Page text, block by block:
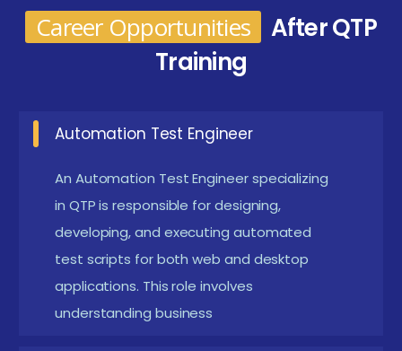
robust enterprise-level testing solutions. Additionally,
professionals with strong communication and
leadership skills may grow into roles such as Test
functional teams and collaborating with
like banking, healthcare, and ERP systems where
legacy applications prevail, QTP/UFT experts often
test suites.
The Requirements for Learning QTP Course in
Career Opportunities
After QTP
Training
Automation Test Engineer
An Automation Test Engineer specializing
in QTP is responsible for designing,
developing, and executing automated
test scripts for both web and desktop
applications. This role involves
understanding business